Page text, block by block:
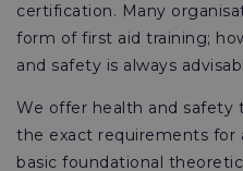
certification. Many
form of first aid training;
and safety is always
We offer health and safety
the exact requirements for
basic foundational